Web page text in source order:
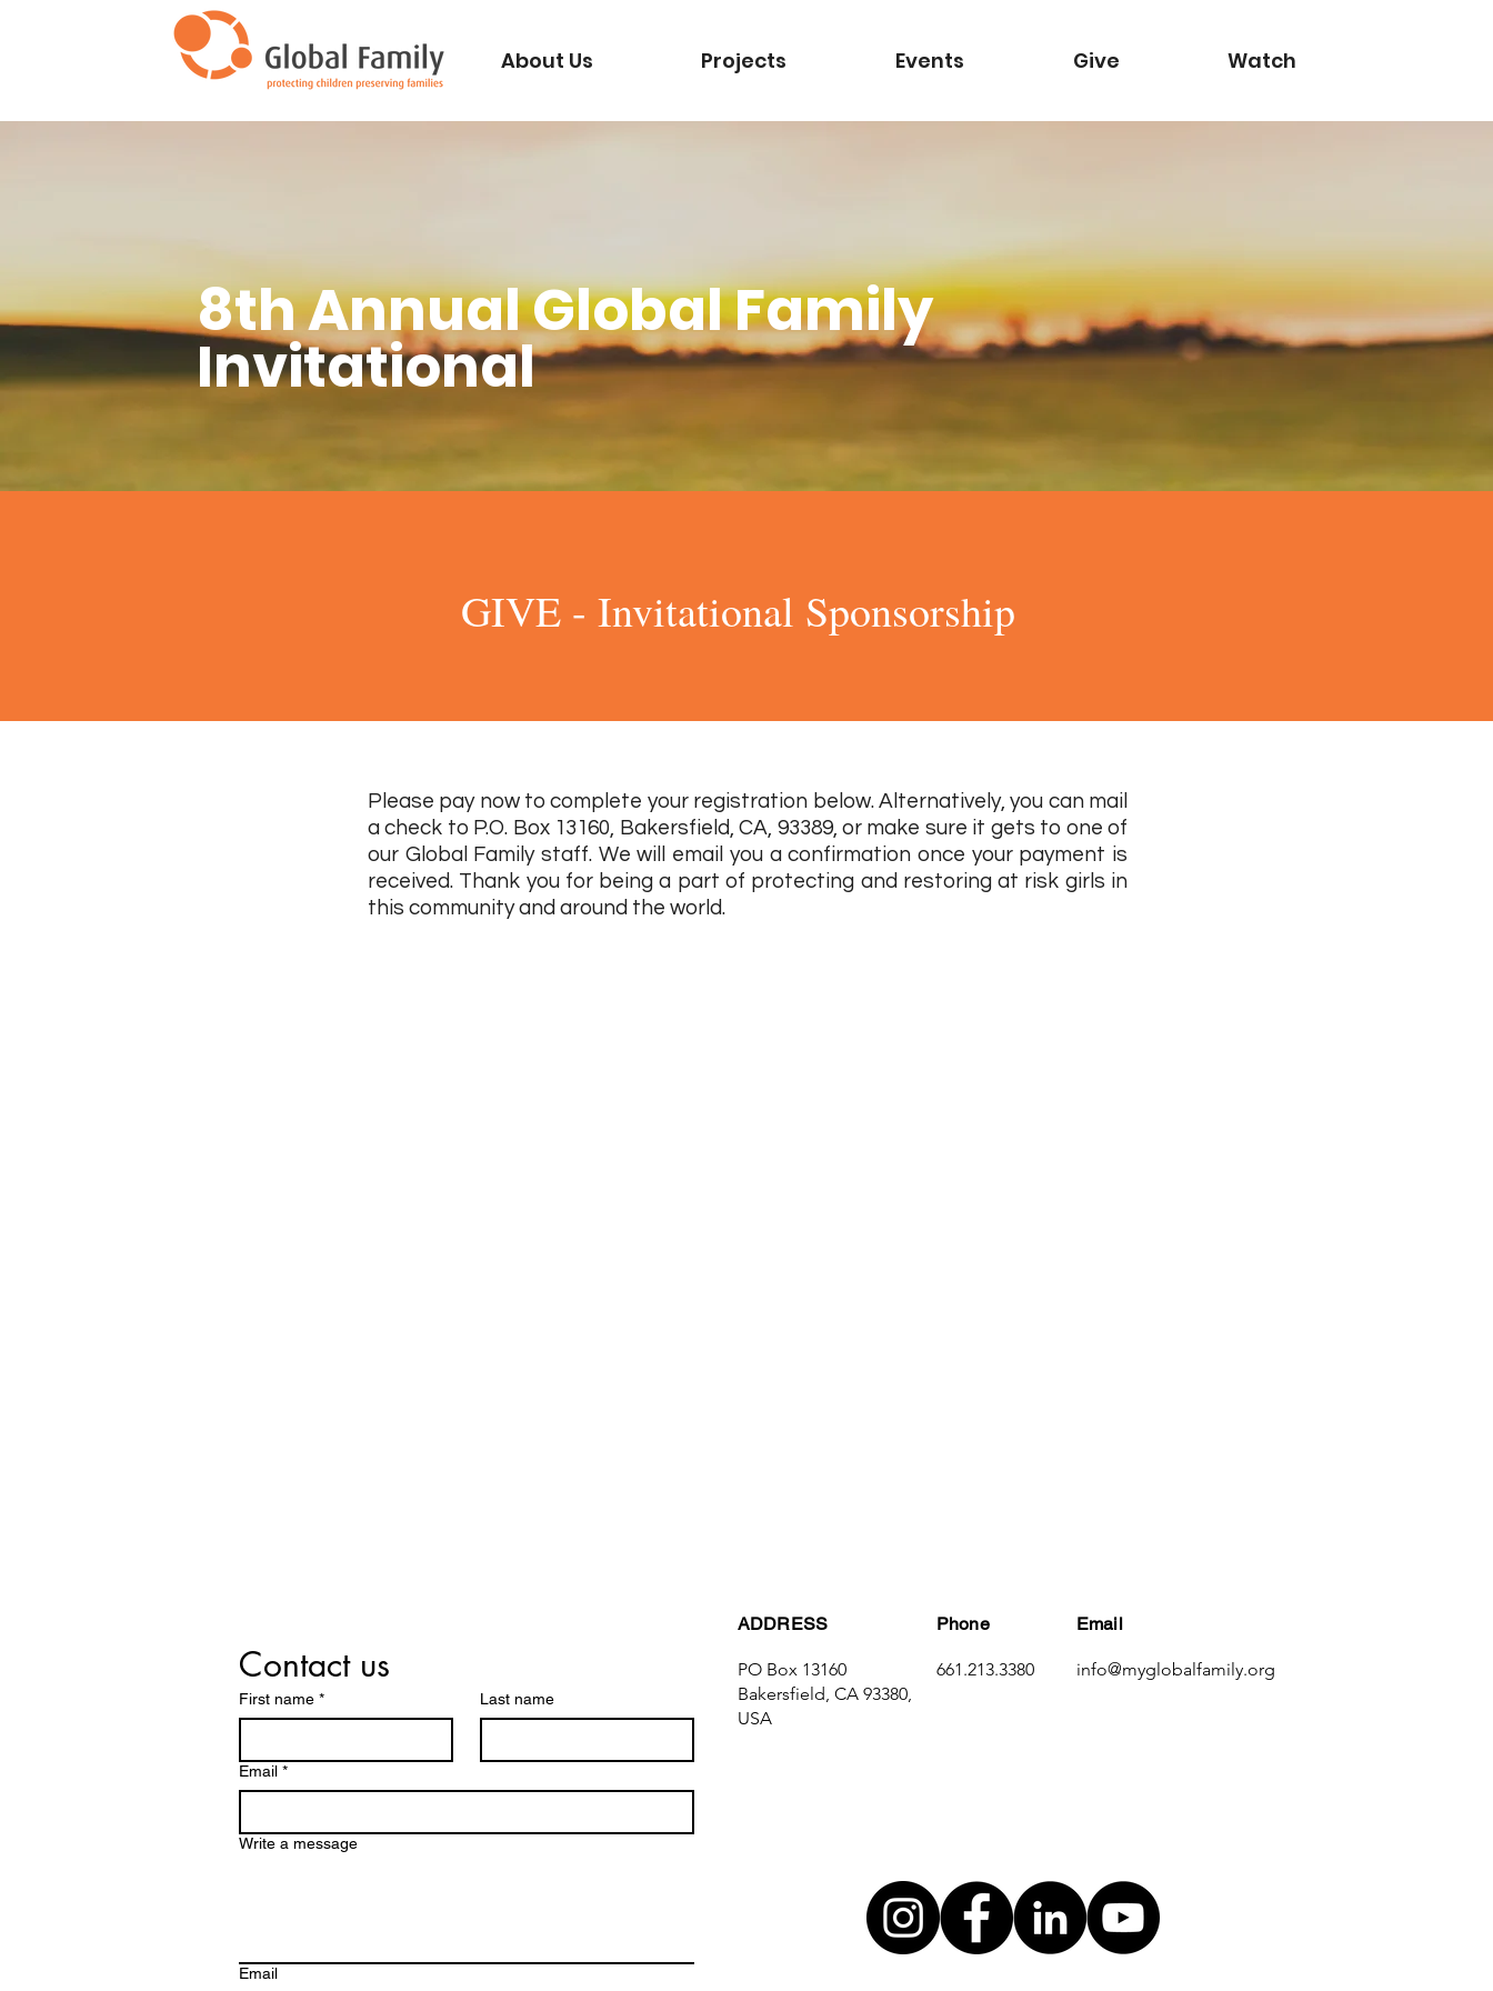
About Us Projects Events Give Watch
8th Annual Global Family
Invitational
GIVE - Invitational Sponsorship
Please pay now to complete your registration below. Alternatively, you can mail
a check to P.O. Box 13160, Bakersfield, CA, 93389, or make sure it gets to one of
our Global Family staff. We will email you a confirmation once your payment is
received. Thank you for being a part of protecting and restoring at risk girls in
this community and around the world.
Contact us
First name * Last name
Email *
Write a message
Email
ADDRESS
PO Box 13160
Bakersfield, CA 93380,
USA
Phone
661.213.3380
Email
info@myglobalfamily.org